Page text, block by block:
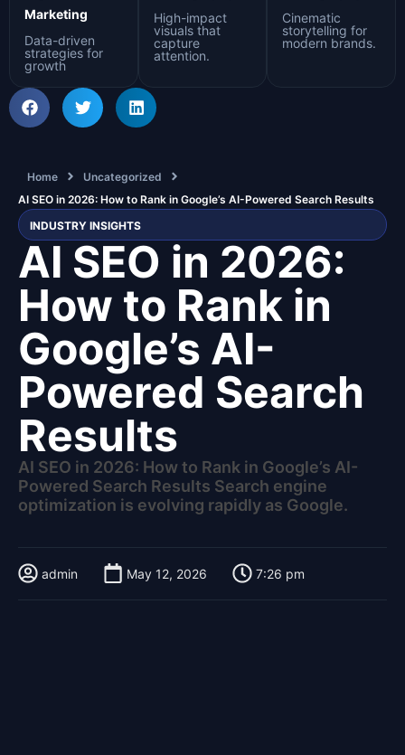
Home
Uncategorized
AI SEO in 2026: How to Rank in Google’s AI-Powered Search Results
INDUSTRY INSIGHTS
AI SEO in 2026:
How to Rank in
Google’s AI-
Powered Search
Results
AI SEO in 2026: How to Rank in Google’s AI-
Powered Search Results Search engine
optimization is evolving rapidly as Google.
admin May 12, 2026 7:26 pm
Marketing
Data-driven
strategies for
growth
High-impact
visuals that
capture
attention.
Cinematic
storytelling for
modern brands.